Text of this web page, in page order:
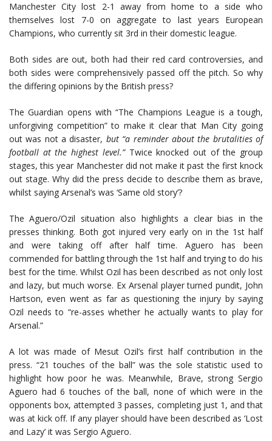
Manchester City lost 2-1 away from home to a side who
themselves lost 7-0 on aggregate to last years European
Champions, who currently sit 3rd in their domestic league.
Both sides are out, both had their red card controversies, and
both sides were comprehensively passed off the pitch. So why
the differing opinions by the British press?
The Guardian opens with “The Champions League is a tough,
unforgiving competition” to make it clear that Man City going
out was not a disaster, but “a reminder about the brutalities of
football at the highest level.”Twice knocked out of the group
stages, this year Manchester did not make it past the first knock
out stage. Why did the press decide to describe them as brave,
whilst saying Arsenal’s was ‘Same old story’?
The Aguero/Ozil situation also highlights a clear bias in the
presses thinking. Both got injured very early on in the 1st half
and were taking off after half time. Aguero has been
commended for battling through the 1st half and trying to do his
best for the time. Whilst Ozil has been described as not only lost
and lazy, but much worse. Ex Arsenal player turned pundit, John
Hartson, even went as far as questioning the injury by saying
Ozil needs to “re-asses whether he actually wants to play for
Arsenal.”
A lot was made of Mesut Ozil’s first half contribution in the
press. “21 touches of the ball” was the sole statistic used to
highlight how poor he was. Meanwhile, Brave, strong Sergio
Aguero had 6 touches of the ball, none of which were in the
opponents box, attempted 3 passes, completing just 1, and that
was at kick off. If any player should have been described as ‘Lost
and Lazy’ it was Sergio Aguero.